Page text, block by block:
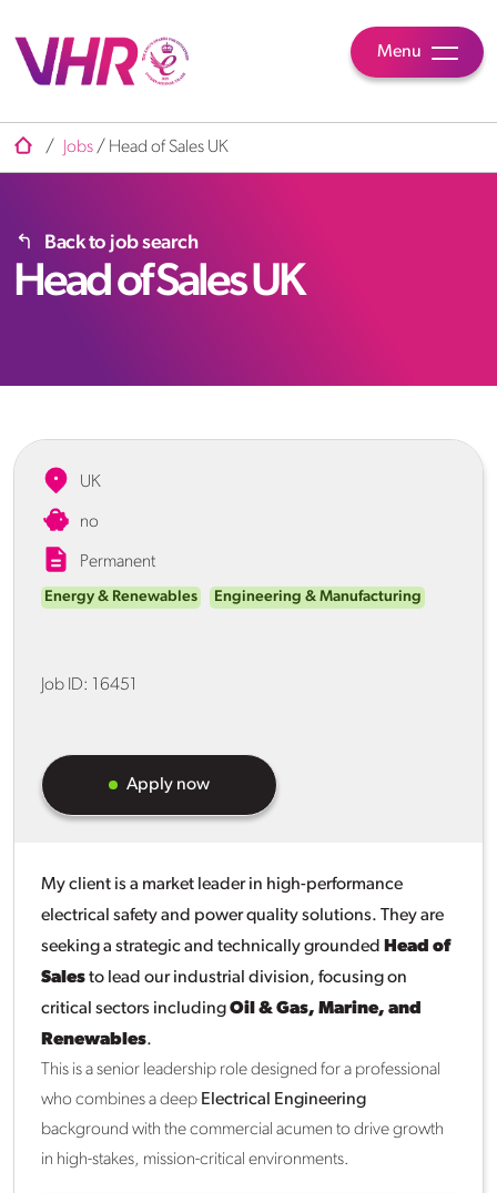
Menu
/ Jobs / Head of Sales UK
Back to job search
Head of Sales UK
UK
no
Permanent
Energy & Renewables Engineering & Manufacturing
Job ID: 16451
Apply now
My client is a market leader in high-performance
electrical safety and power quality solutions. They are
seeking a strategic and technically grounded
Head of
Salesto lead our industrial division, focusing on
critical sectors includingOil & Gas, Marine, and
Renewables.
This is a senior leadership role designed for a professional
who combines a deep Electrical Engineering
background with the commercial acumen to drive growth
in high-stakes, mission-critical environments.